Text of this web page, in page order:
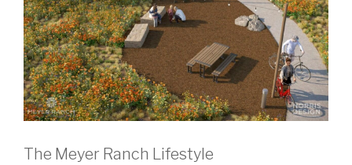
The Meyer Ranch Lifestyle